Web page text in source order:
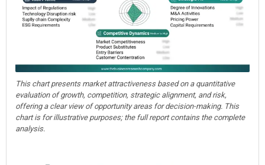
This chart presents market attractiveness based on a quantitative
evaluation of growth, competition, strategic alignment, and risk,
offering a clear view of opportunity areas for decision-making. This
chart is for illustrative purposes; the full report contains the complete
analysis.